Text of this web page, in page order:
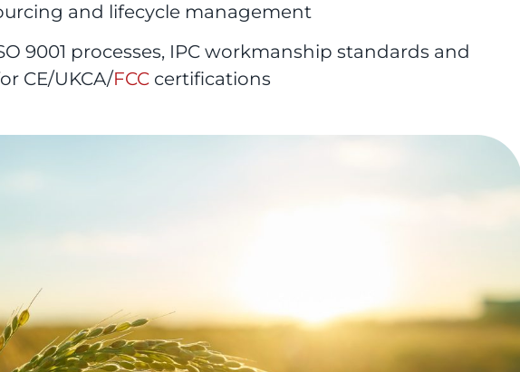
and lifecycle management
9001 processes, IPC workmanship standards and
CE/UKCA/FCCcertifications